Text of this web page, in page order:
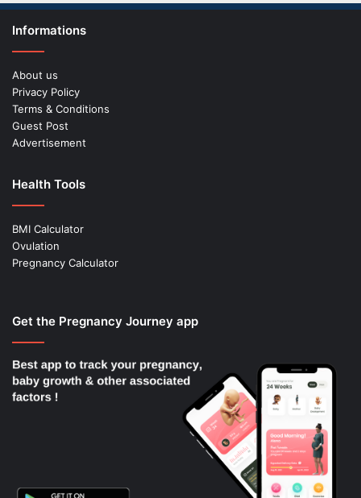
Informations
About us
Privacy Policy
Terms & Conditions
Guest Post
Advertisement
Health Tools
BMI Calculator
Ovulation
Pregnancy Calculator
Get the Pregnancy Journey app